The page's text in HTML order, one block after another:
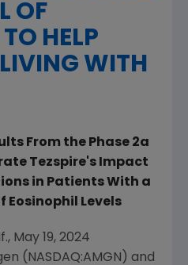
OF
HELP
WITH
From the Phase 2a
Tezspire's Impact
in Patients With a
Eosinophil Levels
, May 19, 2024
(NASDAQ:AMGN) and